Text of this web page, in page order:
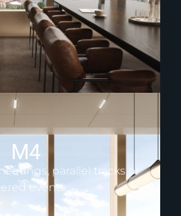
M4
parallel tracks or
events.